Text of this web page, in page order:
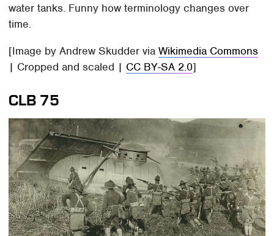
water tanks. Funny how terminology changes over
time.
[Image by Andrew Skudder viaWikimedia Commons
| Cropped and scaled | CC BY-SA 2.0]
CLB 75